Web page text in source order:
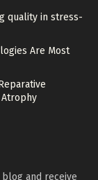
quality in stress-
Are Most
Atrophy
and receive